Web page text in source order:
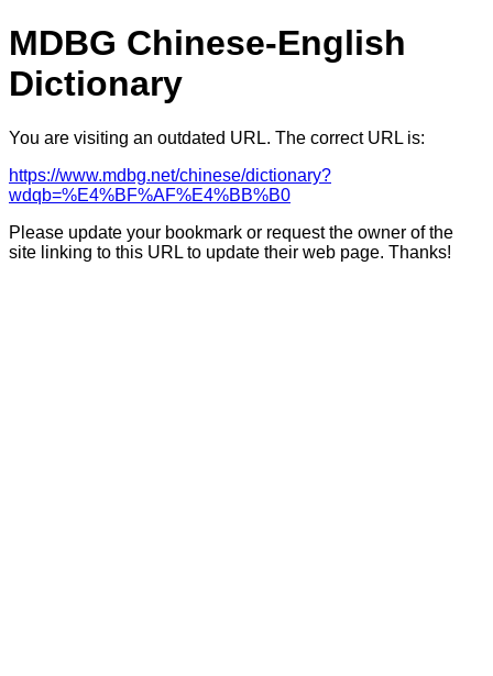
MDBG Chinese-English
Dictionary
You are visiting an outdated URL. The correct URL is:
https://www.mdbg.net/chinese/dictionary?
wdqb=%E4%BF%AF%E4%BB%B0
Please update your bookmark or request the owner of the
site linking to this URL to update their web page. Thanks!